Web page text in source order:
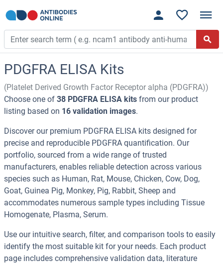
PDGFRA ELISA Kits
(Platelet Derived Growth Factor Receptor alpha (PDGFRA))
Choose one of 38 PDGFRA ELISA kits from our product
listing based on 16 validation images.
Discover our premium PDGFRA ELISA kits designed for
precise and reproducible PDGFRA quantification. Our
portfolio, sourced from a wide range of trusted
manufacturers, enables reliable detection across various
species such as Human, Rat, Mouse, Chicken, Cow, Dog,
Goat, Guinea Pig, Monkey, Pig, Rabbit, Sheep and
accommodates numerous sample types including Tissue
Homogenate, Plasma, Serum.
Use our intuitive search, filter, and comparison tools to easily
identify the most suitable kit for your needs. Each product
page includes comprehensive validation data, literature